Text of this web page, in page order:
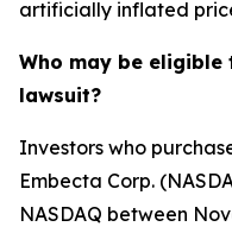
artificially inflated
Who may be
lawsuit?
Investors who
Embecta Corp.
NASDAQ between